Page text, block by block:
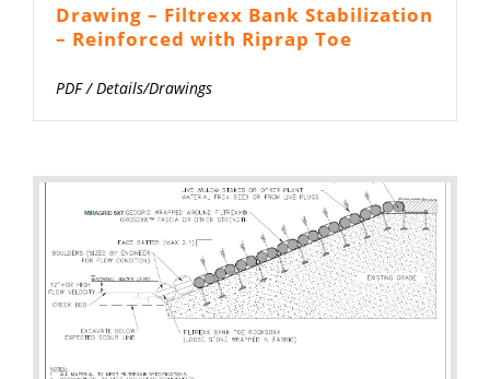
Drawing – Filtrexx Bank Stabilization
– Reinforced with Riprap Toe
PDF/ Details/Drawings